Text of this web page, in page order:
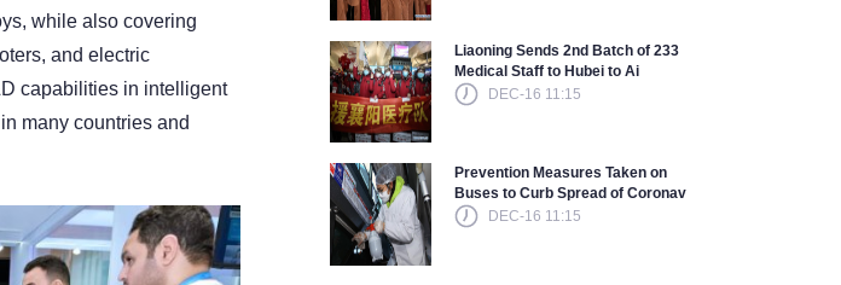
while also covering
and electric
capabilities in intelligent
many countries and
Liaoning Sends 2nd Batch of 233
Medical Staff to Hubei to Ai
DEC-16 11:15
Prevention Measures Taken on
Buses to Curb Spread of Coronav
DEC-16 11:15